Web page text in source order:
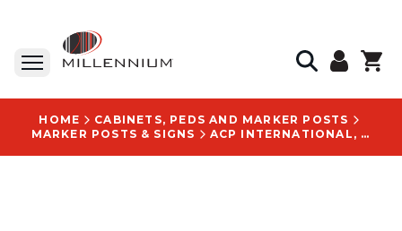
HOME
CABINETS, PEDS AND MARKER POSTS
MARKER POSTS & SIGNS
ACP INTERNATIONAL, MARKING POST, 3.5 IN WIDTH, 72 IN LENGTH, WITH GRIZZLY BROADBAND LOGO - PD6GRIZ